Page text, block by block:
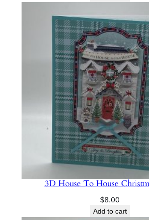
3D House To House
$8.00
Add to cart